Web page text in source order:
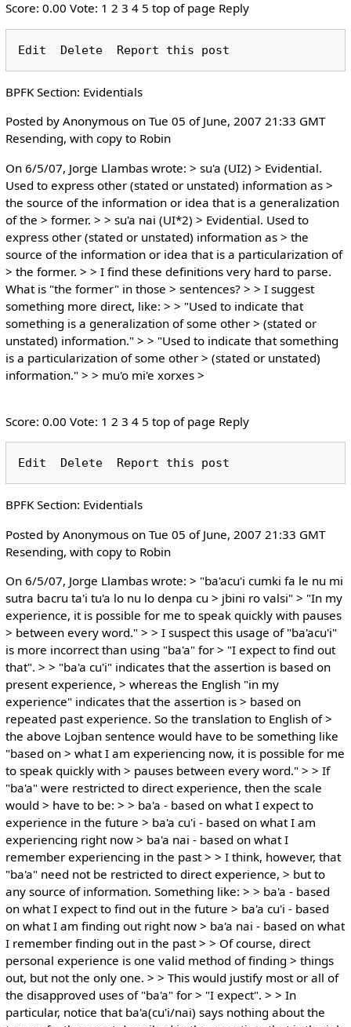
Score: 0.00 Vote: 1 2 3 4 5 top of page Reply
BPFK Section: Evidentials
Posted by Anonymous on Tue 05 of June, 2007 21:33 GMT
Resending, with copy to Robin
On 6/5/07, Jorge Llambas wrote: > su'a (UI2) > Evidential.
Used to express other (stated or unstated) information as >
the source of the information or idea that is a generalization
of the > former. > > su'a nai (UI*2) > Evidential. Used to
express other (stated or unstated) information as > the
source of the information or idea that is a particularization of
> the former. > > I find these definitions very hard to parse.
What is "the former" in those > sentences? > > I suggest
something more direct, like: > > "Used to indicate that
something is a generalization of some other > (stated or
unstated) information." > > "Used to indicate that something
is a particularization of some other > (stated or unstated)
information." > > mu'o mi'e xorxes >
Score: 0.00 Vote: 1 2 3 4 5 top of page Reply
BPFK Section: Evidentials
Posted by Anonymous on Tue 05 of June, 2007 21:33 GMT
Resending, with copy to Robin
On 6/5/07, Jorge Llambas wrote: > "ba'acu'i cumki fa le nu mi
sutra bacru ta'i tu'a lo nu lo denpa cu > jbini ro valsi" > "In my
experience, it is possible for me to speak quickly with pauses
> between every word." > > I suspect this usage of "ba'acu'i"
is more incorrect than using "ba'a" for > "I expect to find out
that". > > "ba'a cu'i" indicates that the assertion is based on
present experience, > whereas the English "in my
experience" indicates that the assertion is > based on
repeated past experience. So the translation to English of >
the above Lojban sentence would have to be something like
"based on > what I am experiencing now, it is possible for me
to speak quickly with > pauses between every word." > > If
"ba'a" were restricted to direct experience, then the scale
would > have to be: > > ba'a - based on what I expect to
experience in the future > ba'a cu'i - based on what I am
experiencing right now > ba'a nai - based on what I
remember experiencing in the past > > I think, however, that
"ba'a" need not be restricted to direct experience, > but to
any source of information. Something like: > > ba'a - based
on what I expect to find out in the future > ba'a cu'i - based
on what I am finding out right now > ba'a nai - based on what
I remember finding out in the past > > Of course, direct
personal experience is one valid method of finding > things
out, but not the only one. > > This would justify most or all of
the disapproved uses of "ba'a" for > "I expect". > > In
particular, notice that ba'a(cu'i/nai) says nothing about the